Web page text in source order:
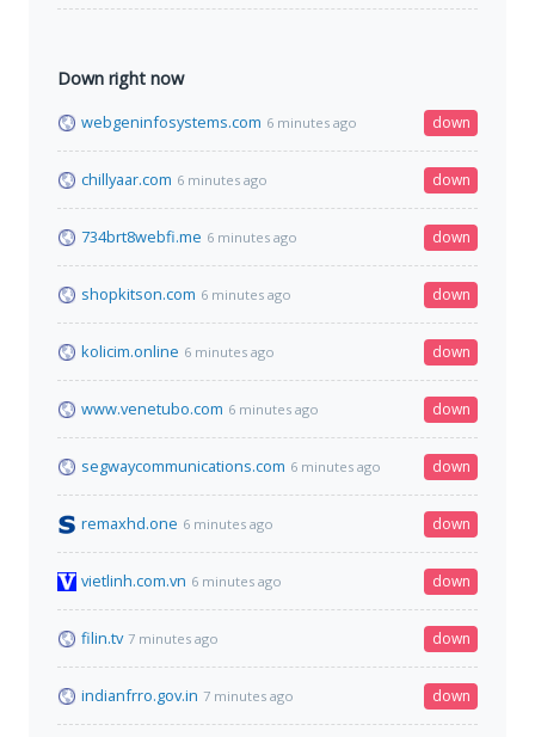
Down right now
webgeninfosystems.com 6 minutes ago down
chillyaar.com 6 minutes ago down
734brt8webfi.me 6 minutes ago down
shopkitson.com 6 minutes ago down
kolicim.online 6 minutes ago down
www.venetubo.com 6 minutes ago down
segwaycommunications.com 6 minutes ago down
remaxhd.one 6 minutes ago down
vietlinh.com.vn 6 minutes ago down
filin.tv 7 minutes ago down
indianfrro.gov.in 7 minutes ago down